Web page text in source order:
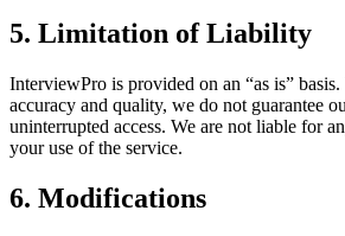
5. Limitation of Liability
InterviewPro is provided on an “as is”
accuracy and quality, we do not guarantee
uninterrupted access. We are not liable for
your use of the service.
6. Modifications